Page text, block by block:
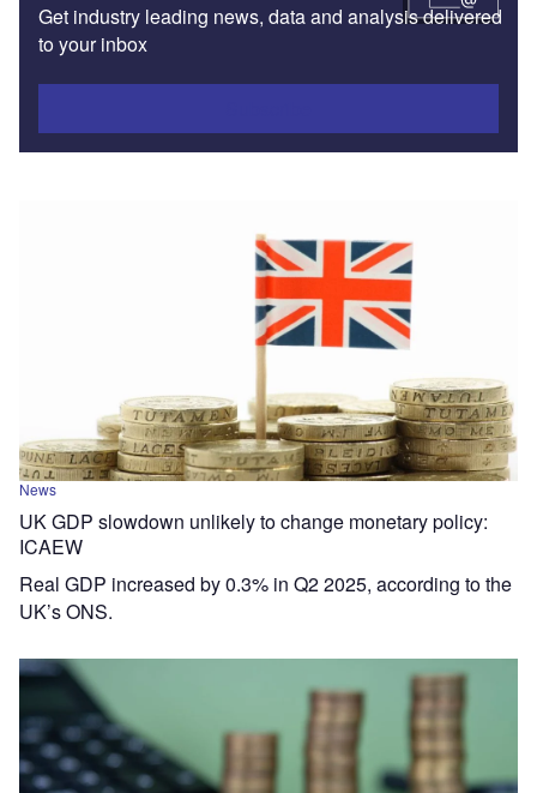
Get industry leading news, data and analysis delivered
to your inbox
News
UK GDP slowdown unlikely to change monetary policy:
ICAEW
Real GDP increased by 0.3% in Q2 2025, according to the
UK’s ONS.